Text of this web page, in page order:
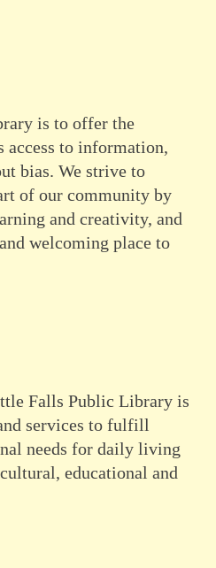
is to offer the
to information,
bias. We strive to
of our community by
and creativity, and
welcoming place to
Falls Public Library is
services to fulfill
needs for daily living
educational and